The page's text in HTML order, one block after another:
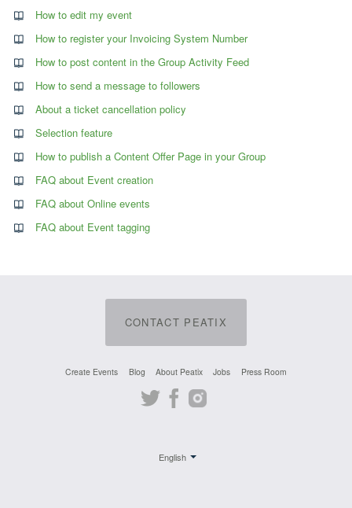
How to edit my event
How to register your Invoicing System Number
How to post content in the Group Activity Feed
How to send a message to followers
About a ticket cancellation policy
Selection feature
How to publish a Content Offer Page in your Group
FAQ about Event creation
FAQ about Online events
FAQ about Event tagging
CONTACT PEATIX
Create Events Blog About Peatix Jobs Press Room
TwitterFacebookInstagram
English